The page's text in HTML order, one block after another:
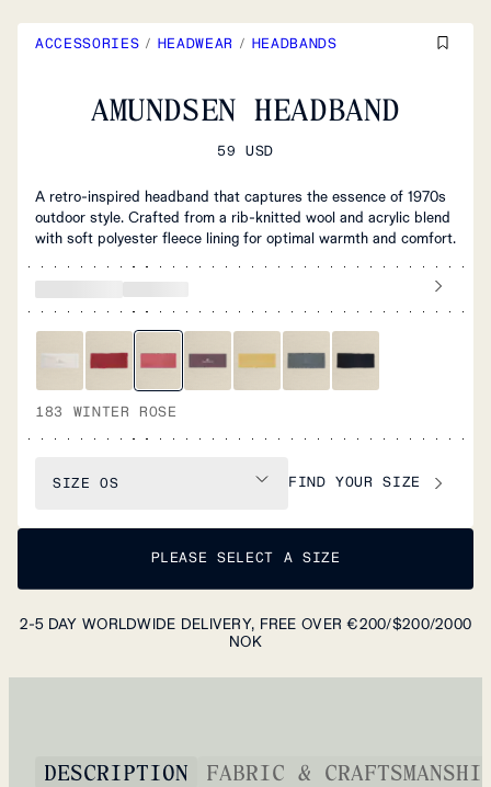
ACCESSORIES / HEADWEAR / HEADBANDS
AMUNDSEN HEADBAND
59 USD
A retro-inspired headband that captures the essence of 1970s
outdoor style. Crafted from a rib-knitted wool and acrylic blend
with soft polyester fleece lining for optimal warmth and comfort.
183 WINTER ROSE
SIZE OS FIND YOUR SIZE
PLEASE SELECT A SIZE
2-5 DAY WORLDWIDE DELIVERY, FREE OVER €200/$200/2000
NOK
DESCRIPTION FABRIC &